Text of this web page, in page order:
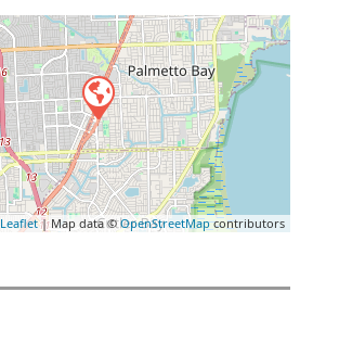
Leaflet| Map data ©OpenStreetMapcontributors